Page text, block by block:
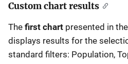
Custom chart results
The first chart presented in
displays results for the
standard filters: Population,